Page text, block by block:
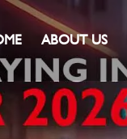
ABOUT US